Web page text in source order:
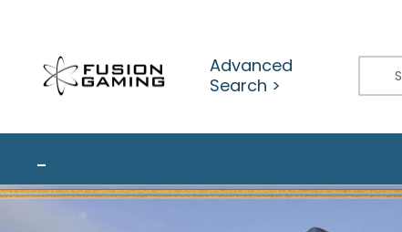
Advanced
Search >